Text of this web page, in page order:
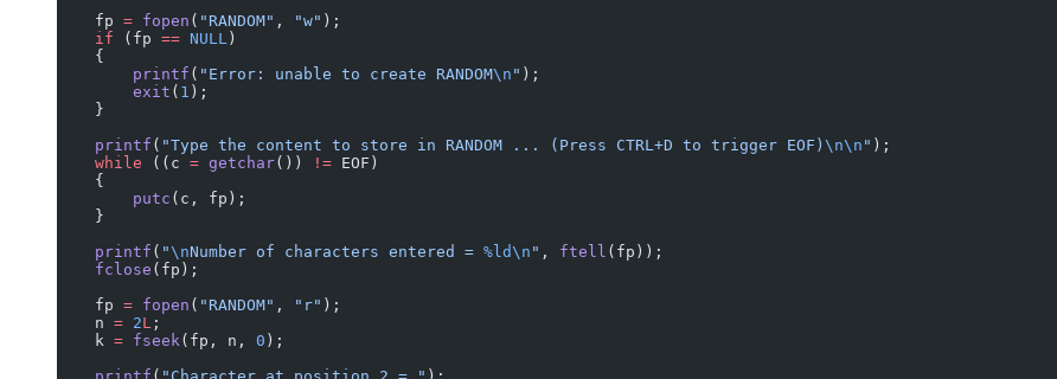
    fp
= fopen ( "RANDOM" , "w" );
    if
(fp == NULL )
    {
        printf
( "Error: unable to create RANDOM\n " );
        exit
( 1 );
    }
    printf
( "Type the content to store in RANDOM ... (Press CTRL+D to trigger EOF) \n\n " );
    while
((c = getchar()) != EOF)
    {
        putc
(c, fp);
    }
    printf
( "\nNumber of characters entered = %ld\n " , ftell (fp));
    fclose
(fp);
    fp
= fopen ( "RANDOM" , "r" );
    n
= 2L ;
    k
= fseek (fp, n, 0 );